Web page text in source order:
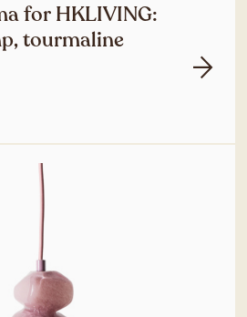
for HKLIVING:
tourmaline